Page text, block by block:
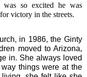
so excited he was
victory in the streets.
in 1986, the Ginty
moved to Arizona,
in. She always loved
things were at the